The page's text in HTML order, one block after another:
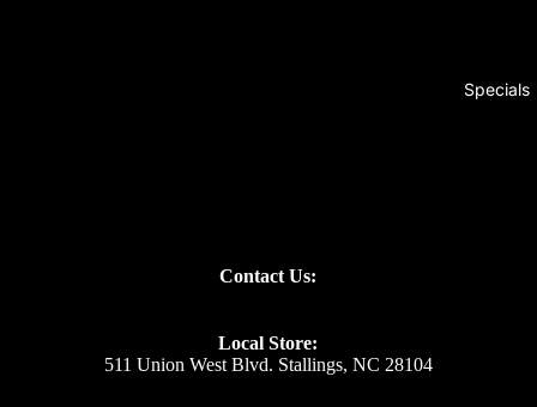
Specials
Contact Us:
Local Store:
511 Union West Blvd. Stallings, NC 28104